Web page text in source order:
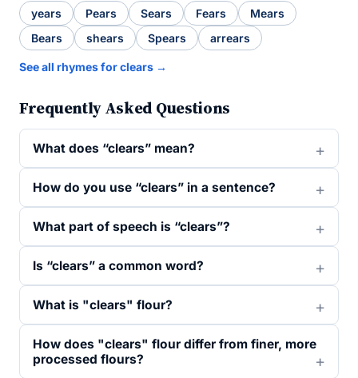
years Pears Sears Fears
Mears
Bears
shears Spears arrears
See all rhymes for clears →
Frequently Asked Questions
What does “clears” mean?
How do you use “clears” in a sentence?
What part of speech is “clears”?
Is “clears” a common word?
What is "clears" flour?
How does "clears" flour differ from finer, more
processed flours?